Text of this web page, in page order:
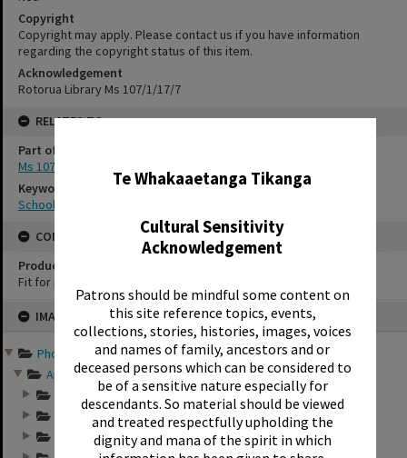
Te Whakaaetanga Tikanga
Cultural Sensitivity
Acknowledgement
Patrons should be mindful some content on
this site reference topics, events,
collections, stories, histories, images, voices
and names of family, ancestors and or
deceased persons which can be considered to
be of a sensitive nature especially for
descendants. So material should be viewed
and treated respectfully upholding the
dignity and mana of the spirit in which
IMAGE
Photographs and records ...
Annual group photo...
Annual group photo...
Annual group photo...
Annual group photo...
Copyright
Copyright may apply. Please contact us if you have information
regarding the copyright status of this item.
Acknowledgement
Rotorua Library Ms 107/1/17/7
RELATES TO
Part of Archive Collection
Ms 107
Keywords
School photography
CONSERVATION
Production Notes
Fit for production